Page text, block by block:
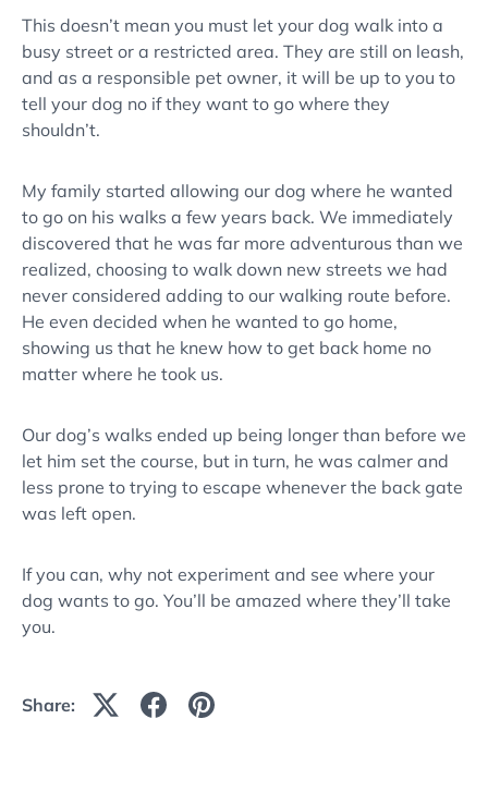
This doesn’t mean you must let your dog walk into a
busy street or a restricted area. They are still on leash,
and as a responsible pet owner, it will be up to you to
tell your dog no if they want to go where they
shouldn’t.
My family started allowing our dog where he wanted
to go on his walks a few years back. We immediately
discovered that he was far more adventurous than we
realized, choosing to walk down new streets we had
never considered adding to our walking route before.
He even decided when he wanted to go home,
showing us that he knew how to get back home no
matter where he took us.
Our dog’s walks ended up being longer than before we
let him set the course, but in turn, he was calmer and
less prone to trying to escape whenever the back gate
was left open.
If you can, why not experiment and see where your
dog wants to go. You’ll be amazed where they’ll take
you.
Share: